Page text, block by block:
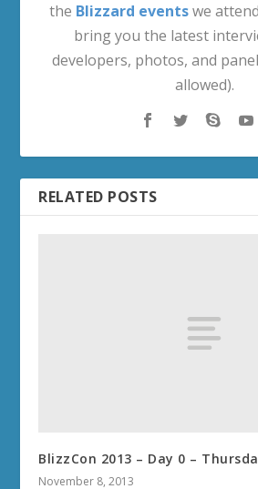
the Blizzard eventswe
bring you the latest
developers, photos, and
allowed).
RELATED POSTS
BlizzCon 2013 – Day 0 –
November 8, 2013